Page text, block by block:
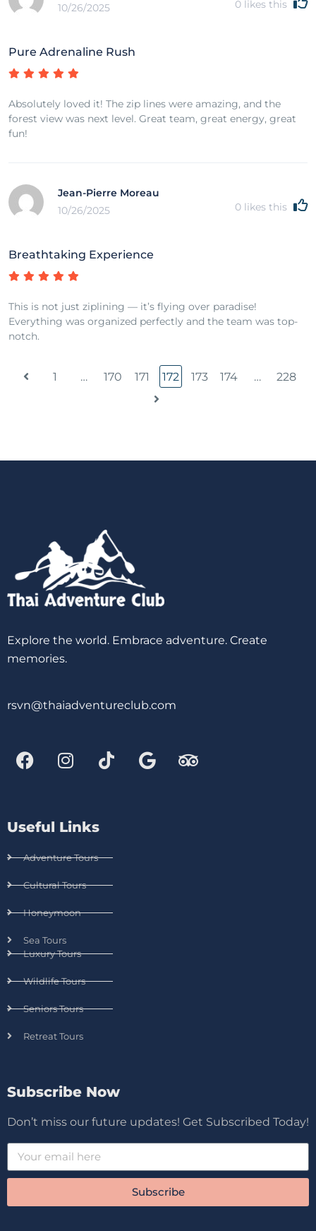
10/26/2025
0 likes this
Pure Adrenaline Rush
Absolutely loved it! The zip lines were amazing, and the
forest view was next level. Great team, great energy, great
fun!
Jean-Pierre Moreau
10/26/2025
0 likes this
Breathtaking Experience
This is not just ziplining — it’s flying over paradise!
Everything was organized perfectly and the team was top-
notch.
1 … 170 171 172 173 174 … 228
Explore the world. Embrace adventure. Create
memories.
rsvn@thaiadventureclub.com
Useful Links
Adventure Tours
Cultural Tours
Honeymoon
Sea Tours
Luxury Tours
Wildlife Tours
Seniors Tours
Retreat Tours
Subscribe Now
Don’t miss our future updates! Get Subscribed Today!
Subscribe